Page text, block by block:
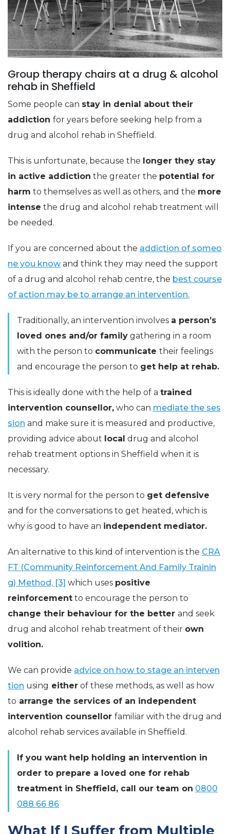
Group therapy chairs at a drug & alcohol
rehab in Sheffield
Some people can stay in denial about their
addiction for years before seeking help from a
drug and alcohol rehab in Sheffield.
This is unfortunate, because the longer they stay
in active addiction the greater the potential for
harm to themselves as well as others, and the more
intense the drug and alcohol rehab treatment will
be needed.
If you are concerned about the addiction of someo
ne you knowand think they may need the support
of a drug and alcohol rehab centre, the best course
of action may be to arrange an intervention.
Traditionally, an intervention involves a person’s
loved ones and/or family gathering in a room
with the person to communicate their feelings
and encourage the person to get help at rehab.
This is ideally done with the help of a trained
intervention counsellor, who can mediate the ses
sion and make sure it is measured and productive,
providing advice about local drug and alcohol
rehab treatment options in Sheffield when it is
necessary.
It is very normal for the person to get defensive
and for the conversations to get heated, which is
why is good to have an independent mediator.
An alternative to this kind of intervention is the CRA
FT (Community Reinforcement And Family Trainin
g) Method, [3] which uses positive
reinforcement to encourage the person to
change their behaviour for the better and seek
drug and alcohol rehab treatment of their own
volition.
We can provide advice on how to stage an interven
tion using either of these methods, as well as how
to arrange the services of an independent
intervention counsellor familiar with the drug and
alcohol rehab services available in Sheffield.
If you want help holding an intervention in
order to prepare a loved one for rehab
treatment in Sheffield, call our team on 0800
088 66 86
What If I Suffer from Multiple